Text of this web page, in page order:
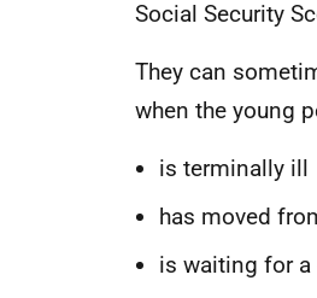
Social Security
They can
when the young
is terminally ill
has moved
is waiting for